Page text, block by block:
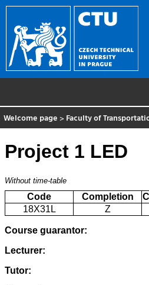
Welcome page > Faculty of
Project 1 LED
Without time-table
Code Completion
18X31L
Z
Course guarantor:
Lecturer:
Tutor: